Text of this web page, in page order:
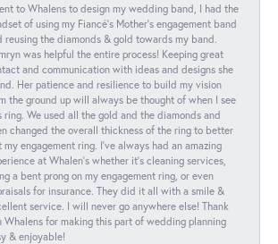
to Whalens to design my wedding band, I had the
of using my Fiancé’s Mother’s engagement band
reusing the diamonds & gold towards my band.
was helpful the entire process! Keeping great
and communication with ideas and designs she
Her patience and resilience to build my vision
the ground up will always be thought of when I see
ring. We used all the gold and the diamonds and
changed the overall thickness of the ring to better
my engagement ring. I’ve always had an amazing
at Whalen’s whether it’s cleaning services,
a bent prong on my engagement ring, or even
for insurance. They did it all with a smile &
service. I will never go anywhere else! Thank
Whalens for making this part of wedding planning
& enjoyable!